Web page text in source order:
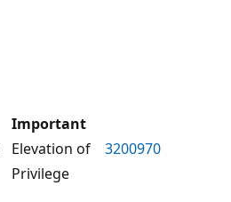
Important
Elevation of
Privilege
3200970